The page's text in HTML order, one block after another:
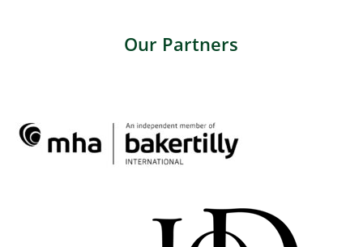
Our Partners